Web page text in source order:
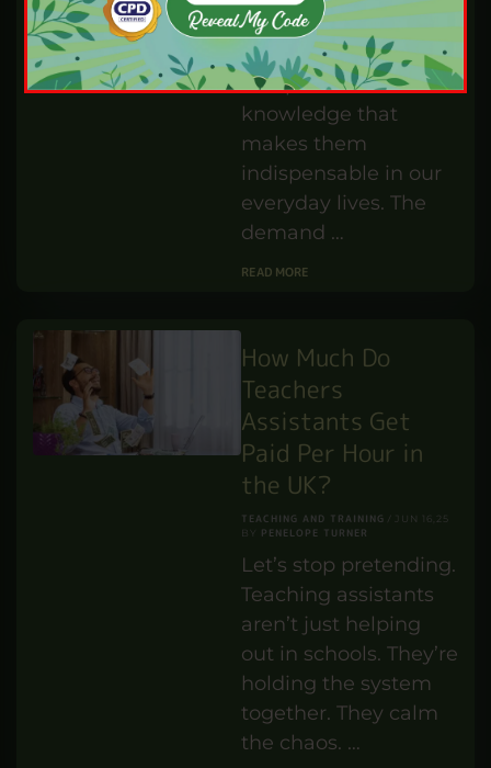
healing technique …
READ MORE
Build a Fulfilling
Career: How to
Become a
Handyman
MAY 30,24
unique blend of skills
and practical
knowledge that
makes them
indispensable in our
everyday lives. The
demand …
READ MORE
How Much Do
Teachers
Assistants Get
Paid Per Hour in